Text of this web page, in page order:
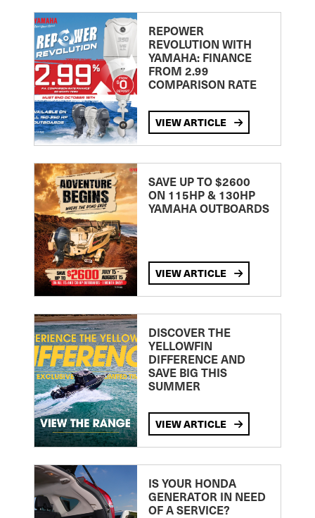
REPOWER
REVOLUTION WITH
YAMAHA: FINANCE
FROM 2.99
COMPARISON RATE
VIEW ARTICLE
SAVE UP TO $2600
ON 115HP & 130HP
YAMAHA OUTBOARDS
VIEW ARTICLE
DISCOVER THE
YELLOWFIN
DIFFERENCE AND
SAVE BIG THIS
SUMMER
VIEW ARTICLE
IS YOUR HONDA
GENERATOR IN NEED
OF A SERVICE?